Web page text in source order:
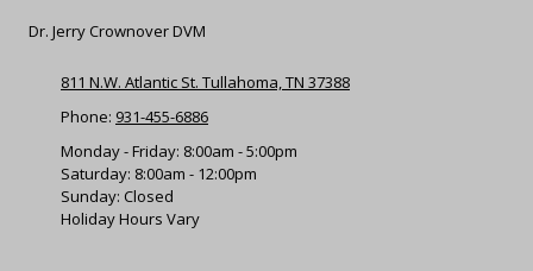
Dr. Jerry Crownover DVM
811 N.W. Atlantic St. Tullahoma, TN 37388
Phone: 931-455-6886
Monday - Friday: 8:00am - 5:00pm
Saturday: 8:00am - 12:00pm
Sunday: Closed
Holiday Hours Vary